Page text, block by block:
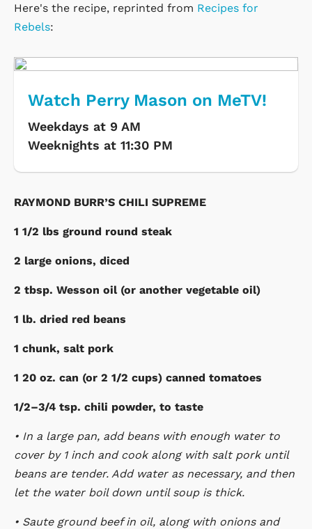
Here's the recipe, reprinted from Recipes for
Rebels:
Watch Perry Mason on MeTV!
Weekdays at 9 AM
Weeknights at 11:30 PM
RAYMOND BURR’S CHILI SUPREME
1 1/2 lbs ground round steak
2 large onions, diced
2 tbsp. Wesson oil (or another vegetable oil)
1 lb. dried red beans
1 chunk, salt pork
1 20 oz. can (or 2 1/2 cups) canned tomatoes
1/2–3/4 tsp. chili powder, to taste
• In a large pan, add beans with enough water to
cover by 1 inch and cook along with salt pork until
beans are tender. Add water as necessary, and then
let the water boil down until soup is thick.
• Saute ground beef in oil, along with onions and